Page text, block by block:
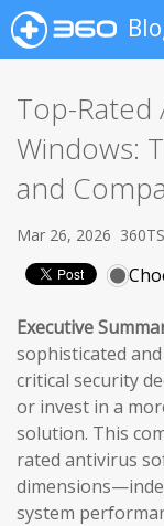
Top-
Windows:
and
Mar 26, 2026 360TS
Executive
sophisticated
critical security
or invest in a
solution. This
rated antivirus
system